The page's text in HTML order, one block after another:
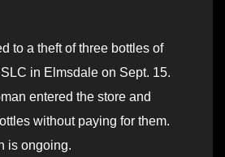
to a theft of three bottles of
in Elmsdale on Sept. 15.
entered the store and
without paying for them.
is ongoing.